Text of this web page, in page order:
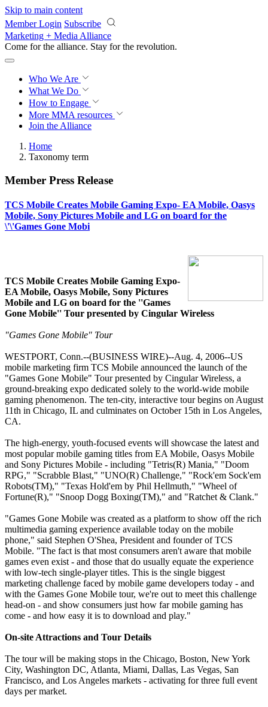
Skip to main content
Member Login Subscribe
Marketing + Media Alliance
Come for the alliance. Stay for the revolution.
Who We Are
What We Do
How to Engage
More MMA resources
Join the Alliance
Home
Taxonomy term
Member Press Release
TCS Mobile Creates Mobile Gaming Expo- EA Mobile, Oasys
Mobile, Sony Pictures Mobile and LG on board for the
\'\'Games Gone Mobi
TCS Mobile Creates Mobile Gaming Expo-
EA Mobile, Oasys Mobile, Sony Pictures
Mobile and LG on board for the ''Games
Gone Mobile'' Tour presented by Cingular Wireless
"Games Gone Mobile" Tour
WESTPORT, Conn.--(BUSINESS WIRE)--Aug. 4, 2006--US
mobile marketing firm TCS Mobile announced the launch of the
"Games Gone Mobile" Tour presented by Cingular Wireless, a
ground-breaking expo dedicated solely to the world-wide mobile
gaming phenomenon. The ten-city, interactive tour begins on August
11th in Chicago, IL and culminates on October 15th in Los Angeles,
CA.
The high-energy, youth-focused events will showcase the latest and
most popular mobile gaming titles from EA Mobile, Oasys Mobile
and Sony Pictures Mobile - including "Tetris(R) Mania," "Doom
RPG," "Scrabble Blast," "UNO(R) Challenge," "Rock'em Sock'em
Robots(TM)," "Texas Hold'em by Phil Hellmuth," "Wheel of
Fortune(R)," "Snoop Dogg Boxing(TM)," and "Ratchet & Clank."
"Games Gone Mobile was created as a platform to show off the rich
multimedia gaming experience available today on the mobile
phone," said Stephen O'Shea, President and founder of TCS
Mobile. "The fact is that most consumers aren't aware that mobile
games even exist - and those that do usually equate the experience
with low-tech single-player titles. This is the single biggest
marketing challenge faced by mobile game developers today - and
with the Games Gone Mobile tour, we're out to meet this challenge
head-on - and show consumers just how far mobile gaming has
come - and how easy it is to download and play."
On-site Attractions and Tour Details
The tour will be making stops in the Chicago, Boston, New York
City, Washington DC, Atlanta, Miami, Dallas, Las Vegas, San
Francisco, and Los Angeles markets - activating for three full event
days per market.